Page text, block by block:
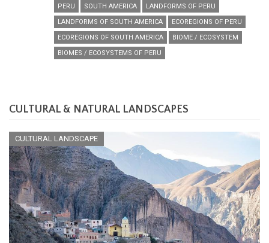
PERU SOUTH AMERICA
LANDFORMS OF PERU
LANDFORMS OF SOUTH AMERICA
ECOREGIONS OF PERU
ECOREGIONS OF SOUTH AMERICA
BIOME / ECOSYSTEM
BIOMES / ECOSYSTEMS OF PERU
CULTURAL & NATURAL LANDSCAPES
CULTURAL LANDSCAPE